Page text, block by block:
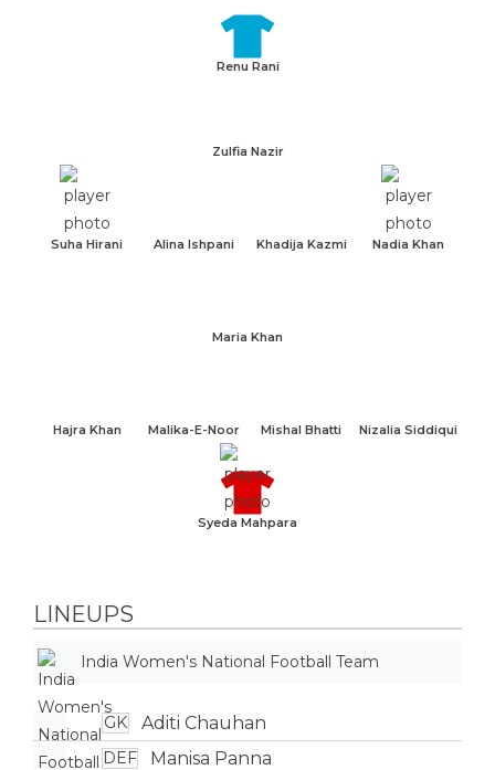
Renu Rani
Syeda Mahpara
Hajra Khan Malika-E-Noor Mishal Bhatti Nizalia Siddiqui
Maria Khan
Suha Hirani Alina Ishpani Khadija Kazmi Nadia Khan
Zulfia Nazir
LINEUPS
India Women's National Football Team
GK Aditi Chauhan
DEF Manisa Panna